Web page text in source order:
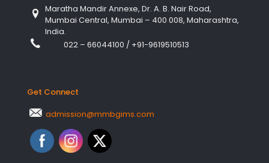
Maratha Mandir Annexe, Dr. A. B. Nair Road,
Mumbai Central, Mumbai – 400 008, Maharashtra,
India.
022 – 66044100 / +91-9619510513
Get Connect
admission@mmbgims.com